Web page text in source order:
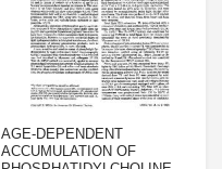
AGE-DEPENDENT
ACCUMULATION OF